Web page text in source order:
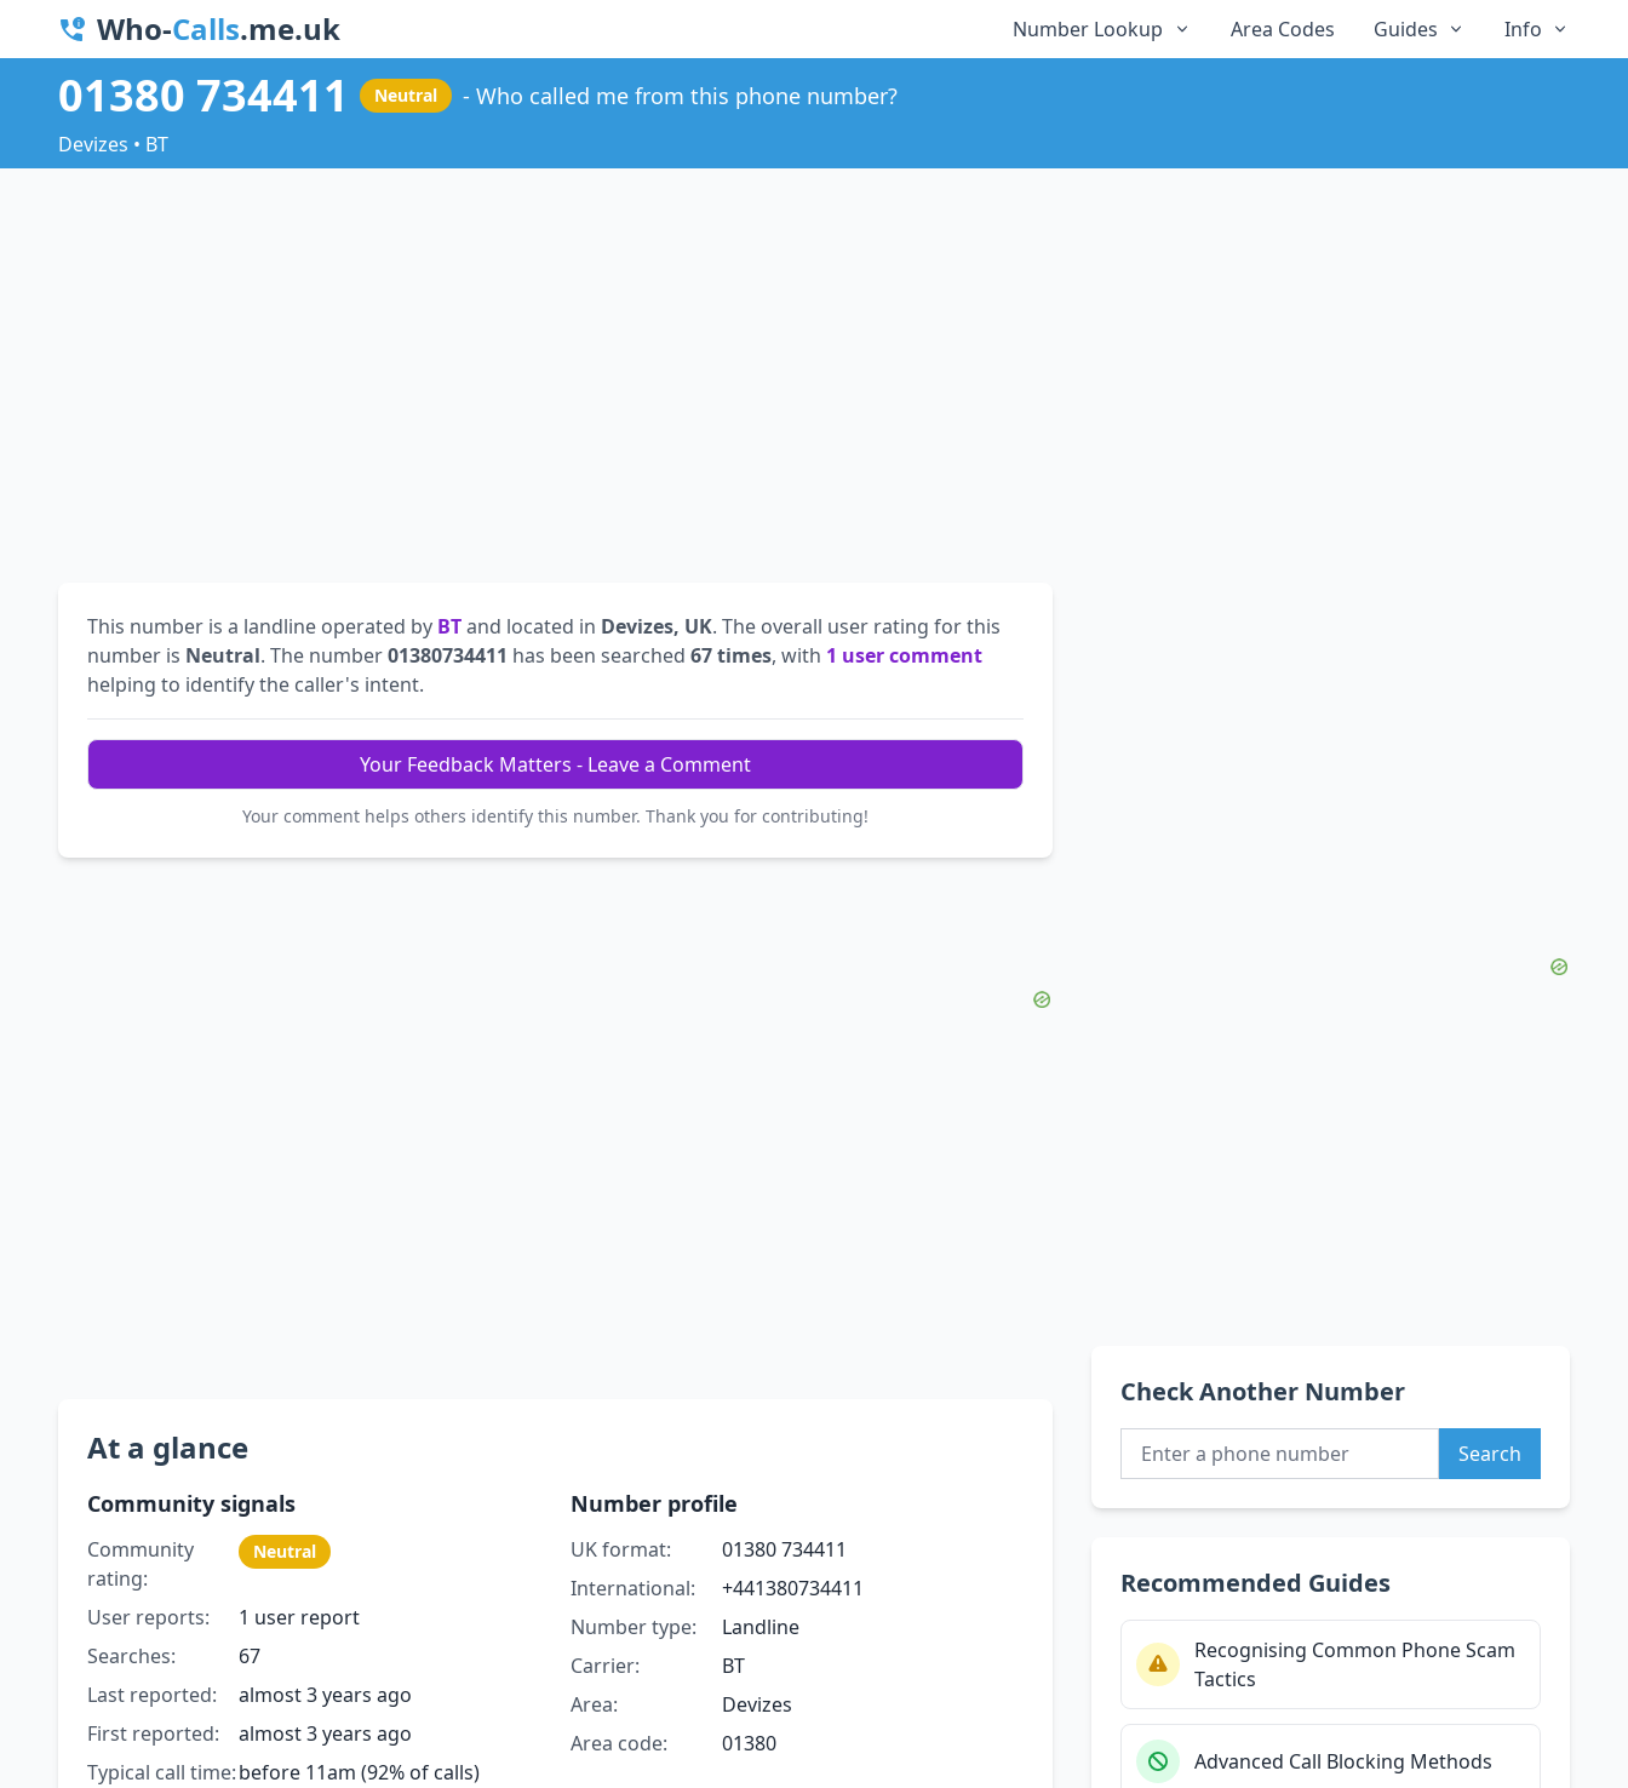
Who-Calls.me.uk Number Lookup Area Codes Guides Info
01380 734411 Neutral Who called me from this phone number?
Devizes • BT
This number is a landline operated by BTand located in Devizes, UK. The overall user rating for this
number is Neutral. The number01380734411 has been searched 67 times, with 1 user comment
helping to identify the caller's intent.
Your Feedback Matters - Leave a Comment
Your comment helps others identify this number. Thank you for contributing!
At a glance
Community signals
Community
rating:
Neutral
User reports:
1 user report
Searches:
67
Last reported:
almost 3 years ago
First reported:
almost 3 years ago
Typical call time:before 11am (92% of calls)
Number profile
UK format:
01380 734411
International:
+441380734411
Number type:
Landline
Carrier:
BT
Area:
Devizes
Area code:
01380
Check Another Number
Search
Recommended Guides
Recognising Common Phone Scam
Tactics
Advanced Call Blocking Methods